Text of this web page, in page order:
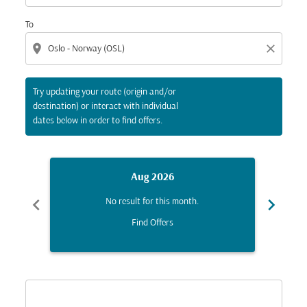
To
location_on close
Try updating your route (origin and/or
destination) or interact with individual
dates below in order to find offers.
chevron_left
Aug 2026
No result for this month.
Find Offers
chevron_right